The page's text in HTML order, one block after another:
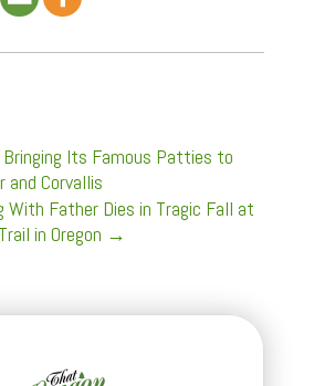
Bringing Its Famous Patties to
and Corvallis
With Father Dies in Tragic Fall at
in Oregon →